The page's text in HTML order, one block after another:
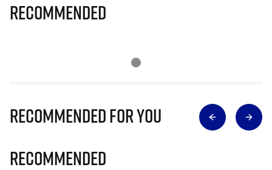
Recommended
Recommended for you
Recommended